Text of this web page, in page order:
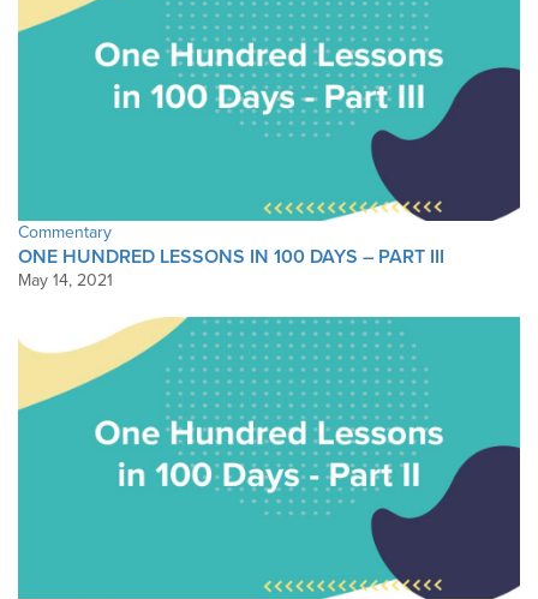
Commentary
ONE HUNDRED LESSONS IN 100 DAYS – PART III
May 14, 2021